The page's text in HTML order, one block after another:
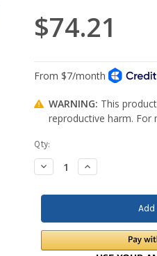
$74.21
WARNING: This
reproductive harm.
Current
Stock:
Qty:
Decrease
Quantity:
Increase
Quantity: